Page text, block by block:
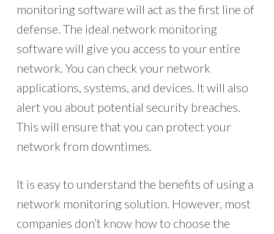
monitoring software will act as the first line of
defense. The ideal network monitoring
software will give you access to your entire
network. You can check your network
applications, systems, and devices. It will also
alert you about potential security breaches.
This will ensure that you can protect your
network from downtimes.
It is easy to understand the benefits of using a
network monitoring solution. However, most
companies don’t know how to choose the